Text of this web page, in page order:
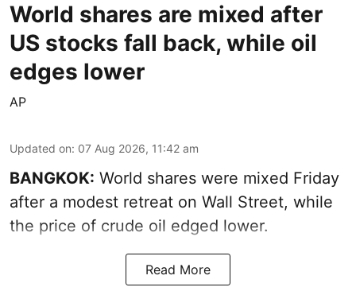
World shares are mixed after
US stocks fall back, while oil
edges lower
AP
Updated on: 07 Aug 2026, 11:42 am
BANGKOK: World shares were mixed Friday
after a modest retreat on Wall Street, while
the price of crude oil edged lower.
Read More